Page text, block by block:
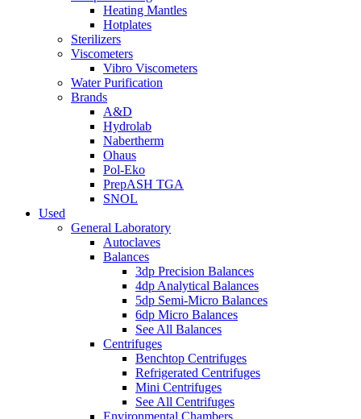
Heating Mantles
Hotplates
Sterilizers
Viscometers
Vibro Viscometers
Water Purification
Brands
A&D
Hydrolab
Nabertherm
Ohaus
Pol-Eko
PrepASH TGA
SNOL
Used
General Laboratory
Autoclaves
Balances
3dp Precision Balances
4dp Analytical Balances
5dp Semi-Micro Balances
6dp Micro Balances
See All Balances
Centrifuges
Benchtop Centrifuges
Refrigerated Centrifuges
Mini Centrifuges
See All Centrifuges